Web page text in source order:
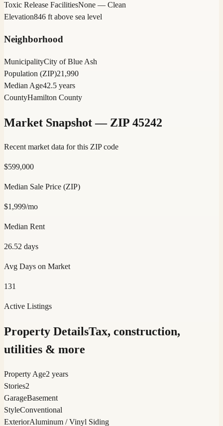
Toxic Release FacilitiesNone — Clean
Elevation846 ft above sea level
Neighborhood
MunicipalityCity of Blue Ash
Population (ZIP)21,990
Median Age42.5 years
CountyHamilton County
Market Snapshot — ZIP 45242
Recent market data for this ZIP code
$599,000
Median Sale Price (ZIP)
$1,999/mo
Median Rent
26.52 days
Avg Days on Market
131
Active Listings
Property DetailsTax, construction,
utilities & more
Property Age2 years
Stories2
GarageBasement
StyleConventional
ExteriorAluminum / Vinyl Siding